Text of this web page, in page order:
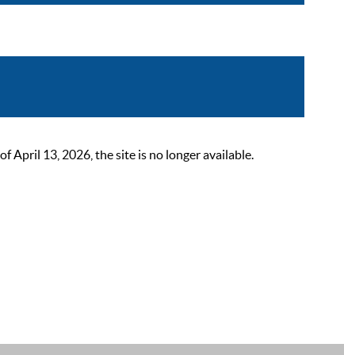
April 13, 2026, the site is no longer available.